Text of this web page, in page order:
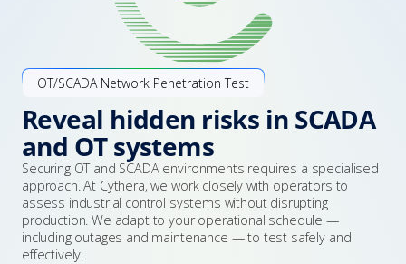
Our Community
Vendor Partners
Penetration Testing
Security Architecture
Incident Response
Talk to an expert
OT/SCADA Network Penetration Test
Reveal hidden risks in SCADA
and OT systems
Securing OT and SCADA environments requires a specialised
approach. At Cythera, we work closely with operators to
assess industrial control systems without disrupting
production. We adapt to your operational schedule —
including outages and maintenance — to test safely and
effectively.